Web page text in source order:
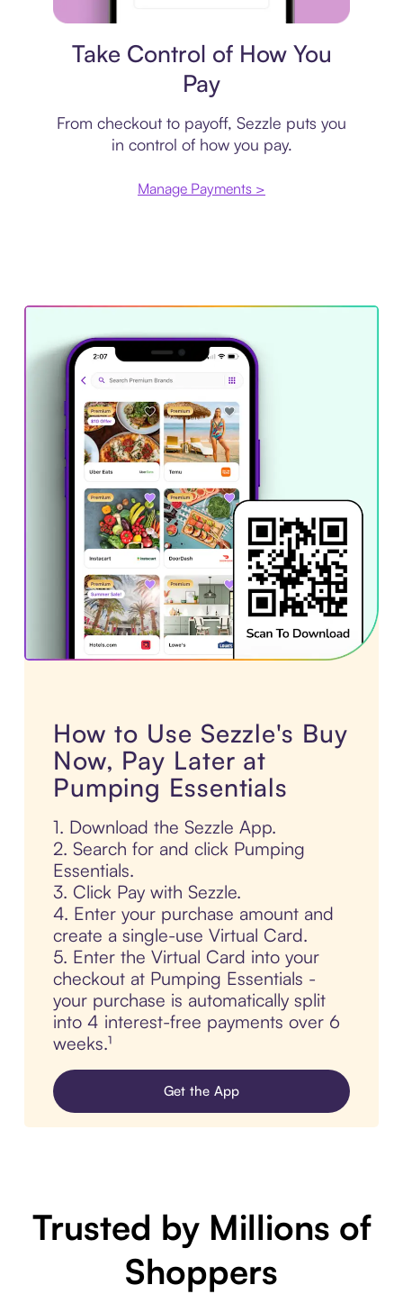
Take Control of How You
Pay
From checkout to payoff, Sezzle puts you
in control of how you pay.
Manage Payments >
How to Use Sezzle's Buy
Now, Pay Later at
Pumping Essentials
1. Download the Sezzle App.
2. Search for and click Pumping
Essentials.
3. Click Pay with Sezzle.
4. Enter your purchase amount and
create a single-use Virtual Card.
5. Enter the Virtual Card into your
checkout at Pumping Essentials -
your purchase is automatically split
into 4 interest-free payments over 6
weeks.¹
Get the App
Trusted by Millions of
Shoppers